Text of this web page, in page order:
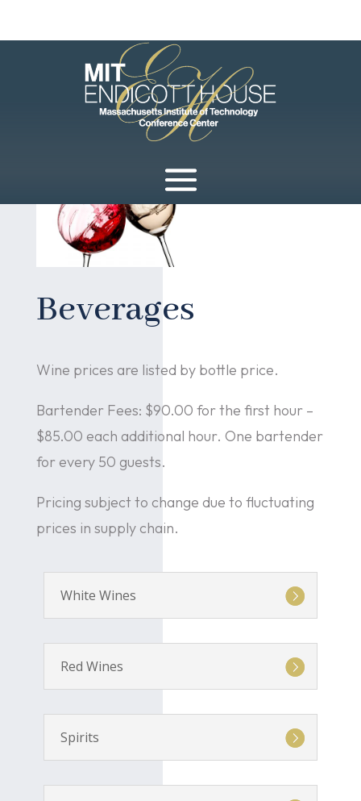
Beverages
Wine prices are listed by bottle price.
Bartender Fees: $90.00 for the first hour –
$85.00 each additional hour. One bartender
for every 50 guests.
Pricing subject to change due to fluctuating
prices in supply chain.
White Wines
Red Wines
Spirits